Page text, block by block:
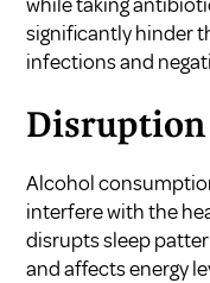
significantly hinder
infections and
Disruption
Alcohol
interfere with the
disrupts sleep
and affects energy